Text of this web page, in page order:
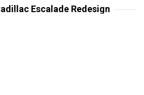
Escalade Redesign